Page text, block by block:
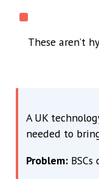
These aren’t
A UK
needed to
Problem:BSCs